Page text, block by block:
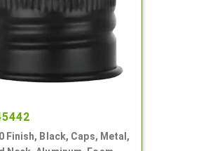
Finish, Black, Caps, Metal,